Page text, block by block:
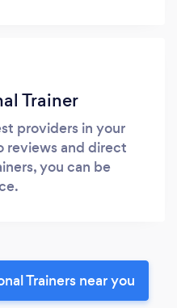
Trainer
providers in your
reviews and direct
you can be
Trainers near you